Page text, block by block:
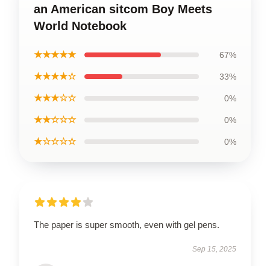
an American sitcom Boy Meets
World Notebook
★★★★★ 67%
★★★★☆ 33%
★★★☆☆ 0%
★★☆☆☆ 0%
★☆☆☆☆ 0%
The paper is super smooth, even with gel pens.
Sep 15, 2025